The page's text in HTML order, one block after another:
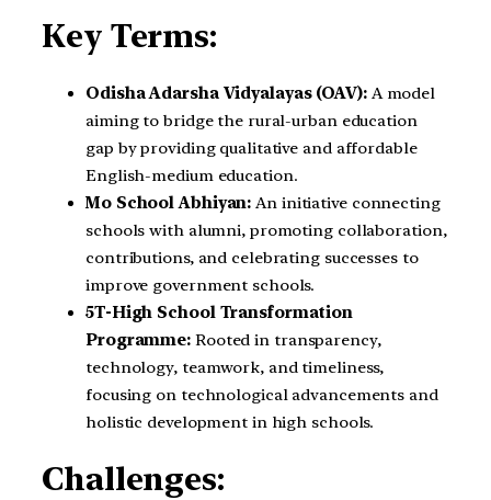
Key Terms:
Odisha Adarsha Vidyalayas (OAV):A model
aiming to bridge the rural-urban education
gap by providing qualitative and affordable
English-medium education.
Mo School Abhiyan: An initiative connecting
schools with alumni, promoting collaboration,
contributions, and celebrating successes to
improve government schools.
5T-High School Transformation
Programme: Rooted in transparency,
technology, teamwork, and timeliness,
focusing on technological advancements and
holistic development in high schools.
Challenges: